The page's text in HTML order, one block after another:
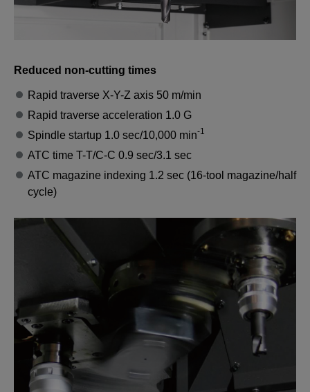
Reduced non-cutting times
Rapid traverse X-Y-Z axis 50 m/min
Rapid traverse acceleration 1.0 G
Spindle startup 1.0 sec/10,000 min-1
ATC time T-T/C-C 0.9 sec/3.1 sec
ATC magazine indexing 1.2 sec (16-tool magazine/half
cycle)